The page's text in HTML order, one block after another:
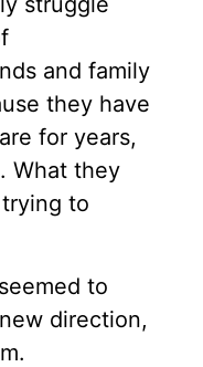
and family
they have
for years,
What they
trying to
to
direction,